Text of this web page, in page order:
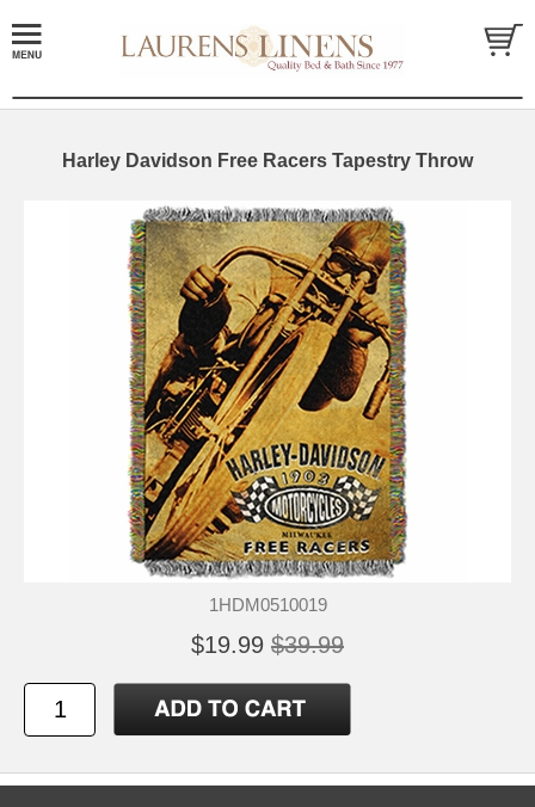
Harley Davidson Free Racers Tapestry Throw
1HDM0510019
$19.99 $39.99